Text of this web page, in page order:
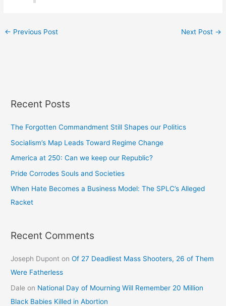
← Previous Post Next Post →
Recent Posts
The Forgotten Commandment Still Shapes our Politics
Socialism’s Map Leads Toward Regime Change
America at 250: Can we keep our Republic?
Pride Corrodes Souls and Societies
When Hate Becomes a Business Model: The SPLC’s Alleged
Racket
Recent Comments
Joseph Dupont onOf 27 Deadliest Mass Shooters, 26 of Them
Were Fatherless
Dale on National Day of Mourning Will Remember 20 Million
Black Babies Killed in Abortion